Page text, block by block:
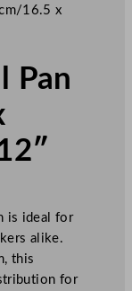
16.5 x
Pan
is ideal for
alike.
this
for